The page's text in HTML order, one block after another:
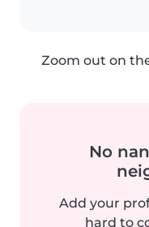
Zoom out on
No
Add your
hard to